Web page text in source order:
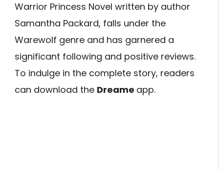
Warrior Princess Novel written by author
Samantha Packard, falls under the
Warewolf genre and has garnered a
significant following and positive reviews.
To indulge in the complete story, readers
can download the Dreame app.